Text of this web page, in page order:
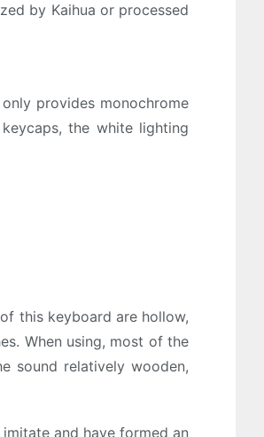
by Kaihua or processed
provides monochrome
the white lighting
this keyboard are hollow,
When using, most of the
sound relatively wooden,
and have formed an